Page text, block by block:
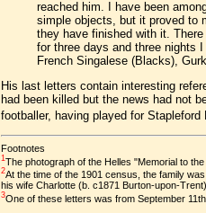
reached him. I have been
simple objects, but it proved to
they have finished with it.
for three days and three nights
French Singalese (Blacks),
His last letters contain interesting
had been killed but the news had not
footballer, having played for
Footnotes
1 The photograph of the Helles "Memorial to
2At the time of the 1901 census, the family
his wife Charlotte (b. c1871 Burton-upon-
3One of these letters was from September